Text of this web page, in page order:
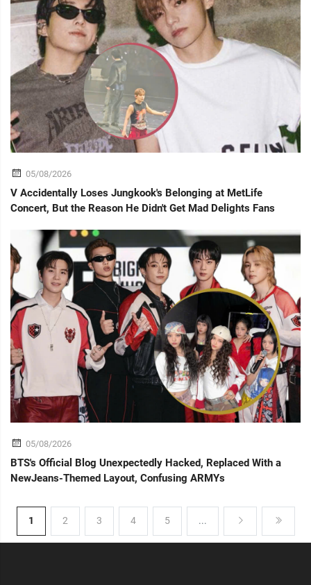
05/08/2026
V Accidentally Loses Jungkook's Belonging at MetLife
Concert, But the Reason He Didn't Get Mad Delights Fans
05/08/2026
BTS's Official Blog Unexpectedly Hacked, Replaced With a
NewJeans-Themed Layout, Confusing ARMYs
1 2 3 4 5 ...